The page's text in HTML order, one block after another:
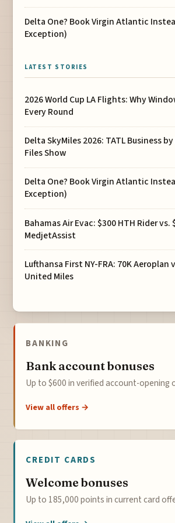
Delta One? Book Virgin Atlantic
Exception)
LATEST STORIES
2026 World Cup LA Flights: Why
Every Round
Delta SkyMiles 2026: TATL Business by
Files Show
Delta One? Book Virgin Atlantic
Exception)
Bahamas Air Evac: $300 HTH Rider vs.
MedjetAssist
Lufthansa First NY-FRA: 70K Aeroplan
United Miles
BANKING
Bank account bonuses
Up to $600 in verified account-opening
View all offers →
CREDIT CARDS
Welcome bonuses
Up to 185,000 points in current card